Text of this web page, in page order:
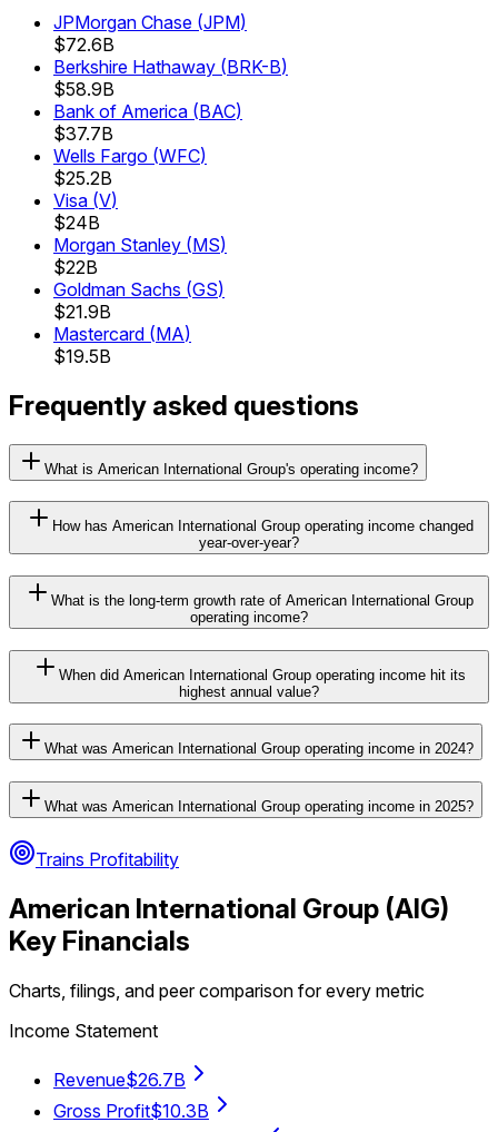
JPMorgan Chase (JPM)
$72.6B
Berkshire Hathaway (BRK-B)
$58.9B
Bank of America (BAC)
$37.7B
Wells Fargo (WFC)
$25.2B
Visa (V)
$24B
Morgan Stanley (MS)
$22B
Goldman Sachs (GS)
$21.9B
Mastercard (MA)
$19.5B
Frequently asked questions
What is American International Group's operating income?
How has American International Group operating income changed
year-over-year?
What is the long-term growth rate of American International Group
operating income?
When did American International Group operating income hit its
highest annual value?
What was American International Group operating income in 2024?
What was American International Group operating income in 2025?
Trains Profitability
American International Group (AIG)
Key Financials
Charts, filings, and peer comparison for every metric
Income Statement
Revenue$26.7B
Gross Profit$10.3B